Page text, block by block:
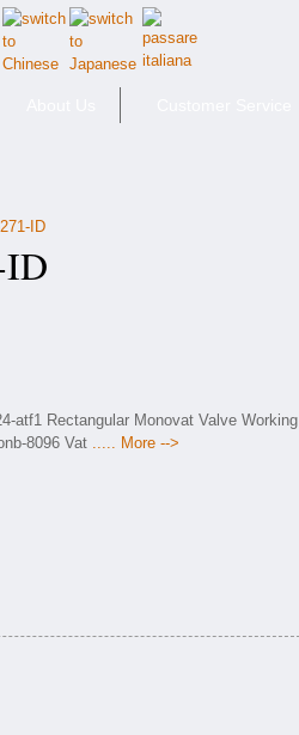
ID
ID
atf1 Rectangular Monovat Valve Working
8096 Vat ..... More -->